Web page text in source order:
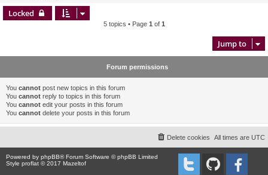
Locked
5 topics • Page 1 of 1
Jump to
Forum permissions
You cannot post new topics in this forum
You cannot reply to topics in this forum
You cannot edit your posts in this forum
You cannot delete your posts in this forum
All times are UTC
Delete cookies
Powered by phpBB® Forum Software © phpBB Limited
Style proflat © 2017 Mazeltof